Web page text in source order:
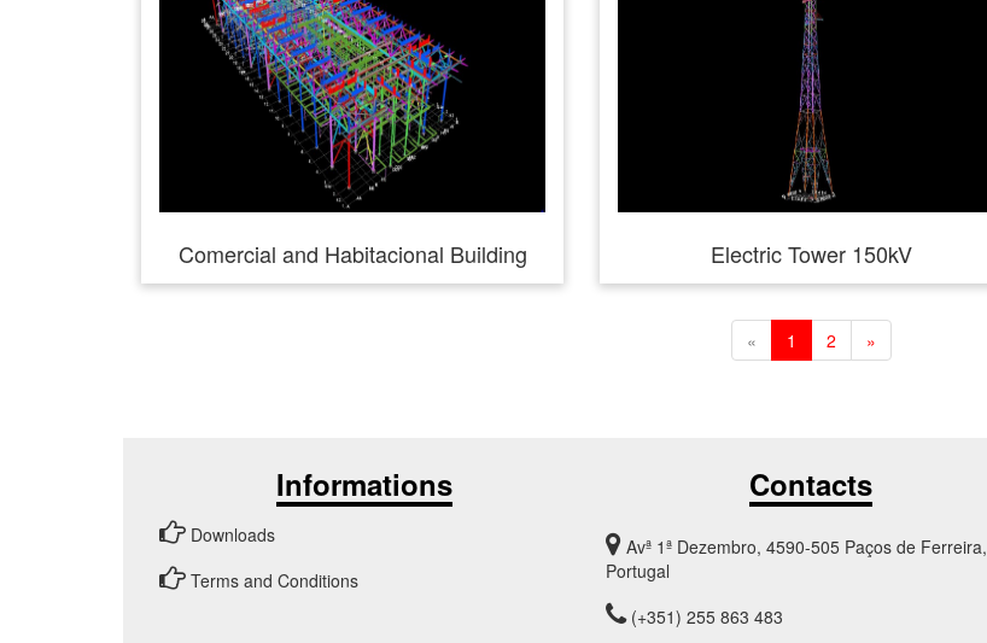
Comercial and Habitacional Building Electric Tower 150kV
« 1 2 »
Informations
Downloads
Terms and Conditions
Contacts
Avª 1ª Dezembro, 4590-505 Paços de Ferreira,
Portugal
(+351) 255 863 483